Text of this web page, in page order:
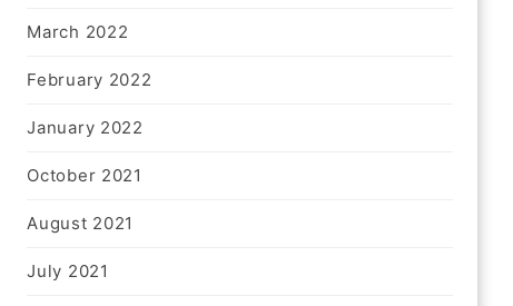
March 2022
February 2022
January 2022
October 2021
August 2021
July 2021